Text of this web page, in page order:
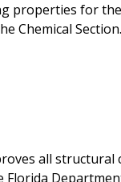
properties for
Chemical Section.
all structural
Florida